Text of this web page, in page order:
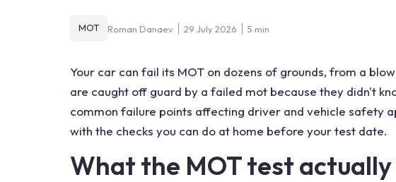
MOT Roman Danaev 29 July 2026 5 min
Your car can fail its MOT on dozens of grounds, from a
are caught off guard by a failed mot because they didn't
common failure points affecting driver and vehicle safety
with the checks you can do at home before your test date.
What the MOT test actually